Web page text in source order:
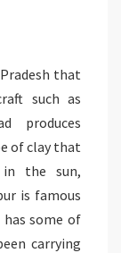
that
such as
produces
of clay that
in the sun,
is famous
some of
carrying